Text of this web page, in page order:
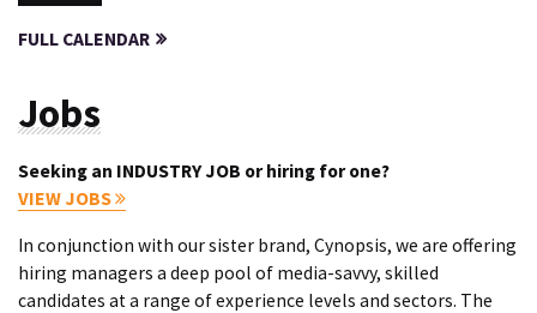
FULL CALENDAR
Jobs
Seeking an INDUSTRY JOB or hiring for one?
VIEW JOBS
In conjunction with our sister brand, Cynopsis, we are offering
hiring managers a deep pool of media-savvy, skilled
candidates at a range of experience levels and sectors. The